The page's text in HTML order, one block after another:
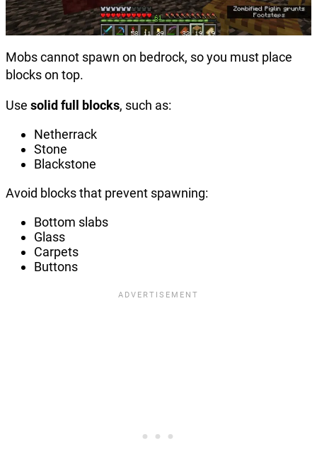
Mobs cannot spawn on bedrock, so you must place
blocks on top.
Use solid full blocks, such as:
Netherrack
Stone
Blackstone
Avoid blocks that prevent spawning:
Bottom slabs
Glass
Carpets
Buttons